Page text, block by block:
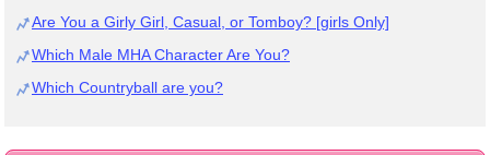
Are You a Girly Girl, Casual, or Tomboy? [girls Only]
Which Male MHA Character Are You?
Which Countryball are you?